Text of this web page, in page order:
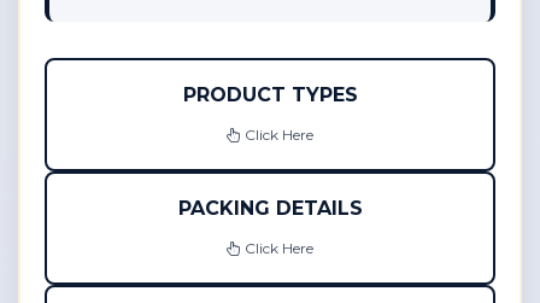
PRODUCT TYPES
Click Here
PACKING DETAILS
Click Here